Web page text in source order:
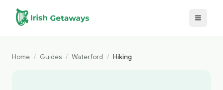
Skip to main content
Home / Guides / Waterford / Hiking